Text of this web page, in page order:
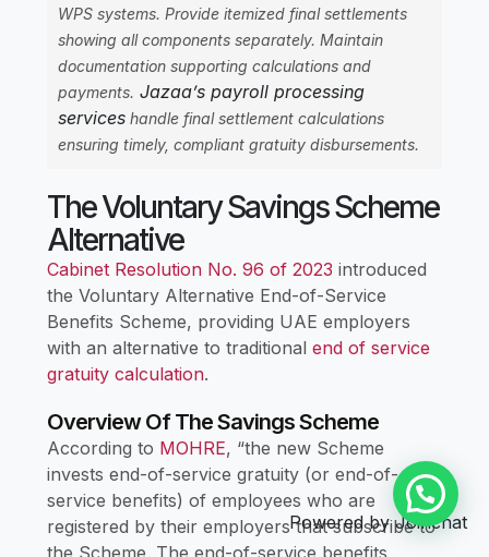
WPS systems. Provide itemized final settlements
showing all components separately. Maintain
documentation supporting calculations and
payments. Jazaa’s payroll processing
serviceshandle final settlement calculations
ensuring timely, compliant gratuity disbursements.
The Voluntary Savings Scheme
Alternative
Cabinet Resolution No. 96 of 2023 introduced
the Voluntary Alternative End-of-Service
Benefits Scheme, providing UAE employers
with an alternative to traditional end of service
gratuity calculation.
Overview Of The Savings Scheme
According to MOHRE, “the new Scheme
invests end-of-service gratuity (or end-of-
service benefits) of employees who are
registered by their employers that subscribe to
the Scheme. The end-of-service benefits
Powered byJoinchat